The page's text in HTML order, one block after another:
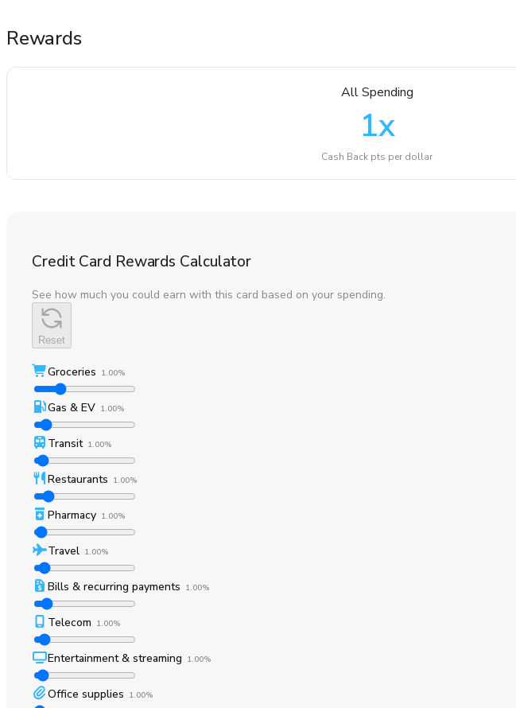
Rewards
All Spending
1x
Cash Back pts per dollar
Credit Card Rewards Calculator
See how much you could earn with this card based on your spending.
Reset
Groceries 1.00%
Gas & EV 1.00%
Transit 1.00%
Restaurants 1.00%
Pharmacy 1.00%
Travel 1.00%
Bills & recurring payments 1.00%
Telecom 1.00%
Entertainment & streaming 1.00%
Office supplies 1.00%